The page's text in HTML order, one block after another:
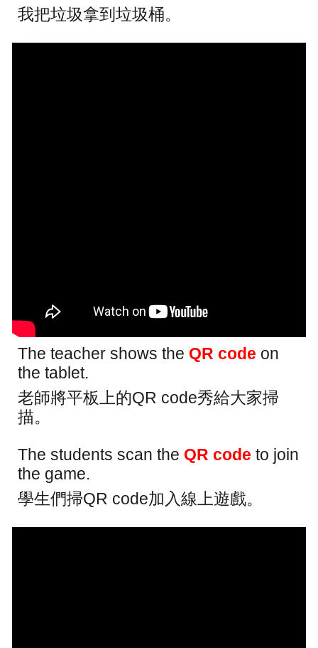
我把垃圾拿到垃圾桶。
The teacher shows the QR code on
the tablet.
老師將平板上的QR code秀給大家掃
描。
The students scan the QR code to join
the game.
學生們掃QR code加入線上遊戲。